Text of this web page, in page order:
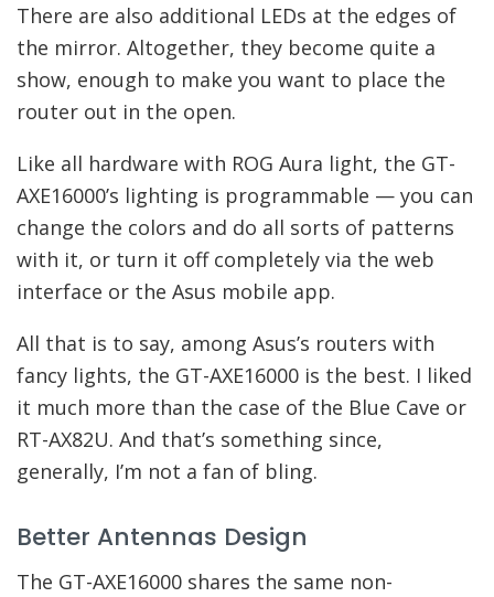
There are also additional LEDs at the edges of
the mirror. Altogether, they become quite a
show, enough to make you want to place the
router out in the open.
Like all hardware with ROG Aura light, the GT-
AXE16000’s lighting is programmable — you can
change the colors and do all sorts of patterns
with it, or turn it off completely via the web
interface or the Asus mobile app.
All that is to say, among Asus’s routers with
fancy lights, the GT-AXE16000 is the best. I liked
it much more than the case of the Blue Cave or
RT-AX82U. And that’s something since,
generally, I’m not a fan of bling.
Better Antennas Design
The GT-AXE16000 shares the same non-